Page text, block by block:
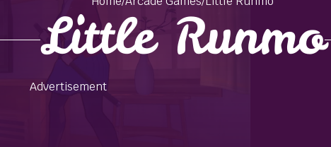
Little Runmo
Advertisement